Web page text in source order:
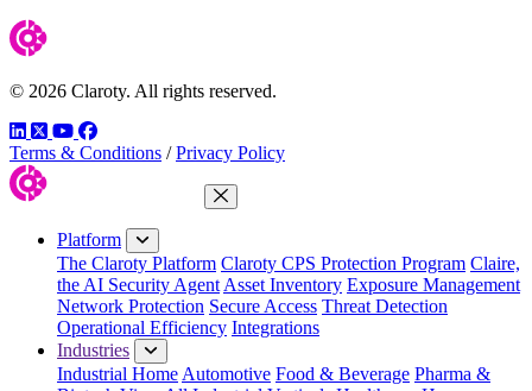
© 2026 Claroty. All rights reserved.
LinkedIn
TwitterYouTube
Facebook
Terms & Conditions / Privacy Policy
Close Menu
Platform
The Claroty Platform Claroty CPS Protection Program Claire,
the AI Security Agent Asset Inventory Exposure Management
Network Protection Secure Access Threat Detection
Operational Efficiency Integrations
Industries
Industrial Home Automotive Food & Beverage Pharma &